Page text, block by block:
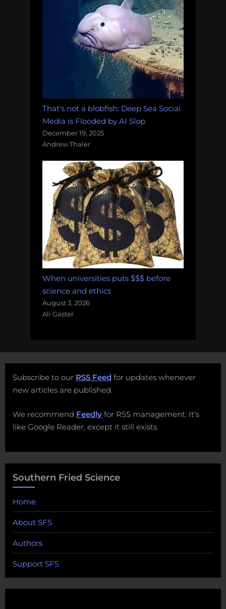
That's not a blobfish: Deep Sea Social
Media is Flooded by AI Slop
December 19, 2025
Andrew Thaler
When universities puts $$$ before
science and ethics
August 3, 2026
Ali Gaster
Subscribe to our RSS Feed for updates whenever
new articles are published.
We recommend Feedly for RSS management. It's
like Google Reader, except it still exists.
Southern Fried Science
Home
About SFS
Authors
Support SFS